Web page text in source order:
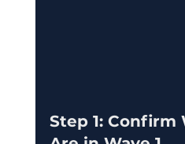
Step 1: Confirm